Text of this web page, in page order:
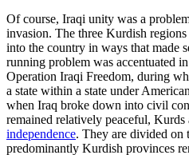
Of course, Iraqi unity was a
invasion. The three Kurdish
into the country in ways that made
running problem was accentuated
Operation Iraqi Freedom, during
a state within a state under
when Iraq broke down into civil
remained relatively peaceful,
independence. They are divided on
predominantly Kurdish provinces